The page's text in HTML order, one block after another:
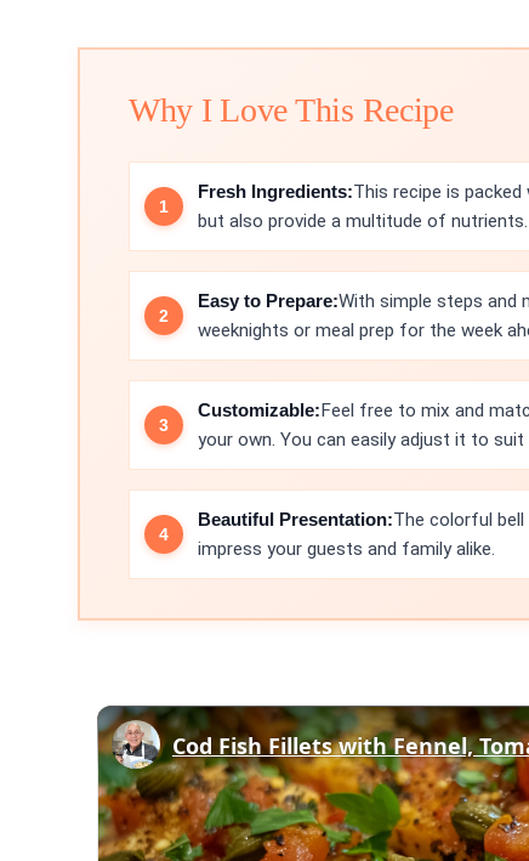
Why I Love This Recipe
Fresh Ingredients:This recipe is
but also provide a multitude of nutrients.
Easy to Prepare:With simple steps and
weeknights or meal prep for the week
Customizable:Feel free to mix and
your own. You can easily adjust it to
Beautiful Presentation:The colorful
impress your guests and family alike.